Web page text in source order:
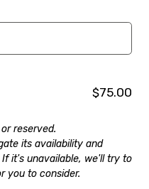
$75.00
reserved.
its availability and
it's unavailable, we'll try to
you to consider.